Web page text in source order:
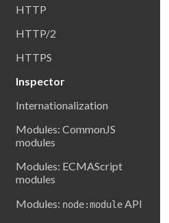
HTTP
HTTP/2
HTTPS
Inspector
Internationalization
Modules: CommonJS
modules
Modules: ECMAScript
modules
Modules: node:moduleAPI